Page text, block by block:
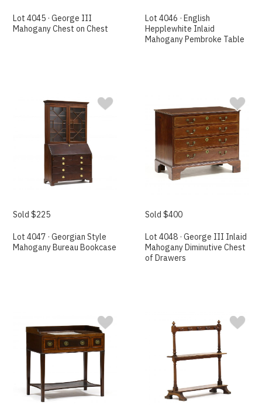
Lot 4045 · George III
Mahogany Chest on Chest
Lot 4046 · English
Hepplewhite Inlaid
Mahogany Pembroke Table
Sold $225
Lot 4047 · Georgian Style
Mahogany Bureau Bookcase
Sold $400
Lot 4048 · George III Inlaid
Mahogany Diminutive Chest
of Drawers